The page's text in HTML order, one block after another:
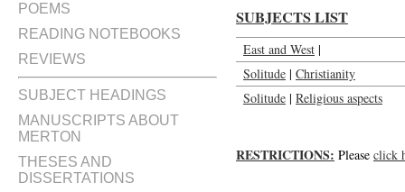
POEMS
READING NOTEBOOKS
REVIEWS
SUBJECT HEADINGS
MANUSCRIPTS ABOUT
MERTON
THESES AND
DISSERTATIONS
SUBJECTS LIST
East and West |
Solitude | Christianity
Solitude | Religious aspects
RESTRICTIONS: Please click